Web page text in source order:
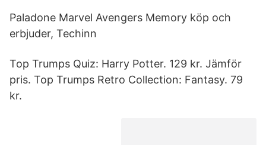
Paladone Marvel Avengers Memory köp och
erbjuder, Techinn
Top Trumps Quiz: Harry Potter. 129 kr. Jämför
pris. Top Trumps Retro Collection: Fantasy. 79
kr.